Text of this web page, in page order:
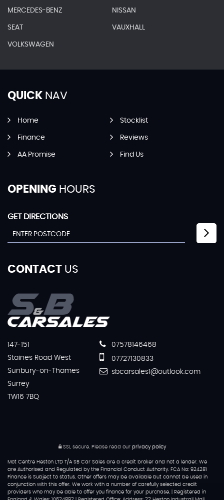
MERCEDES-BENZ NISSAN
SEAT VAUXHALL
VOLKSWAGEN
QUICK NAV
Home Stocklist
Finance Reviews
AA Promise Find Us
OPENING HOURS
GET DIRECTIONS
CONTACT US
147-151
Staines Road West
Sunbury-on-Thames
Surrey
TW16 7BQ
07578146468
07727130833
sbcarsales1@outlook.com
SSL secure.Please read our privacy policy
Mot Centre Heston LTD T/A SB Car Sales are a credit broker and not a lender. We
are Authorised and Regulated by the Financial Conduct Authority. FCA No: 924281
Finance is Subject to status. Other offers may be available but cannot be used in
conjunction with this offer. We work with a number of carefully selected credit
providers who may be able to offer you finance for your purchase. | Registered in